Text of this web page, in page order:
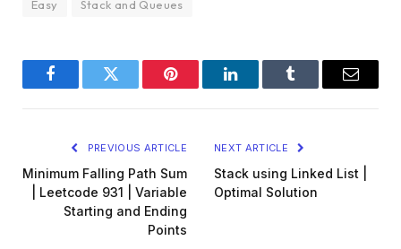
Easy Stack and Queues
FacebookTwitter Pinterest LinkedInTumblr Email
PREVIOUS ARTICLE
Minimum Falling Path Sum
| Leetcode 931 | Variable
Starting and Ending
Points
NEXT ARTICLE
Stack using Linked List |
Optimal Solution